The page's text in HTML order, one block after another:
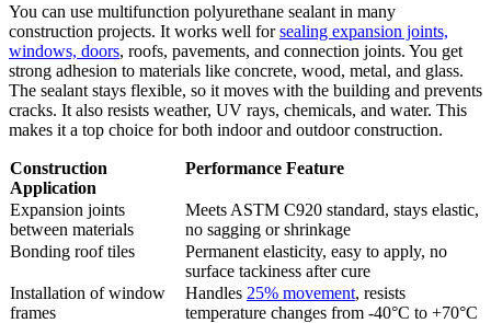
You can use multifunction polyurethane sealant in many
construction projects. It works well forsealing expansion joints,
windows, doors, roofs, pavements, and connection joints. You get
strong adhesion to materials like concrete, wood, metal, and glass.
The sealant stays flexible, so it moves with the building and prevents
cracks. It also resists weather, UV rays, chemicals, and water. This
makes it a top choice for both indoor and outdoor construction.
Construction
Application
Performance Feature
Expansion joints
between materials
Meets ASTM C920 standard, stays elastic,
no sagging or shrinkage
Bonding roof tiles
Permanent elasticity, easy to apply, no
surface tackiness after cure
Installation of window
frames
Handles 25% movement, resists
temperature changes from -40°C to +70°C